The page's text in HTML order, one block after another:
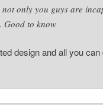
not only you guys are
Good to know
design and all you